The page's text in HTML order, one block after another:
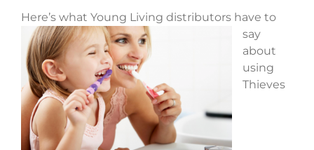
Here’s what Young Living distributors have to
say
about
using
Thieves